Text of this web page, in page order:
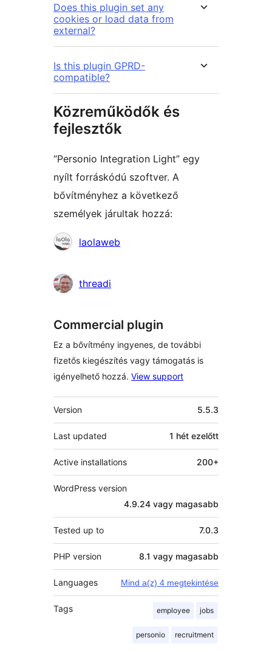
Does this plugin set any
cookies or load data from
external?
Is this plugin GPRD-
compatible?
Közreműködők és
fejlesztők
“Personio Integration Light” egy
nyílt forráskódú szoftver. A
bővítményhez a következő
személyek járultak hozzá:
Közreműködők
laolaweb
threadi
Commercial plugin
Ez a bővítmény ingyenes, de további
fizetős kiegészítés vagy támogatás is
igényelhető hozzá. View support
Meta
Version 5.5.3
Last updated 1 hét ezelőtt
Active installations 200+
WordPress version
4.9.24 vagy magasabb
Tested up to 7.0.3
PHP version 8.1 vagy magasabb
Languages Mind a(z) 4 megtekintése
Tags employee jobs
personio recruitment